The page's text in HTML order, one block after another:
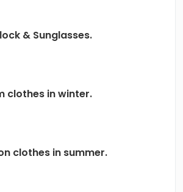
& Sunglasses.
clothes in winter.
clothes in summer.